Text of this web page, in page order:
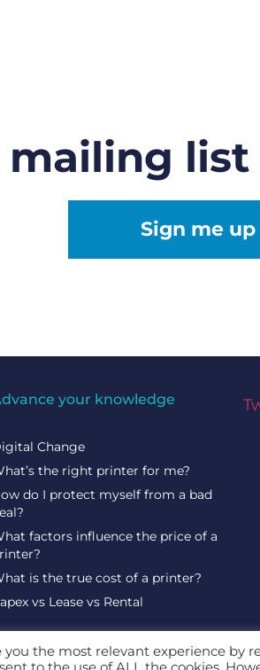
mailing
Sign me
your knowledge
Change
the right printer for me?
do I protect myself from a bad
factors influence the price of a
is the true cost of a printer?
vs Lease vs Rental
you the most relevant experience by